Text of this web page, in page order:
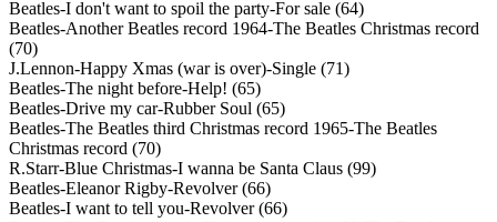
Beatles-I don't want to spoil the party-For sale (64)
Beatles-Another Beatles record 1964-The Beatles Christmas record
(70)
J.Lennon-Happy Xmas (war is over)-Single (71)
Beatles-The night before-Help! (65)
Beatles-Drive my car-Rubber Soul (65)
Beatles-The Beatles third Christmas record 1965-The Beatles
Christmas record (70)
R.Starr-Blue Christmas-I wanna be Santa Claus (99)
Beatles-Eleanor Rigby-Revolver (66)
Beatles-I want to tell you-Revolver (66)